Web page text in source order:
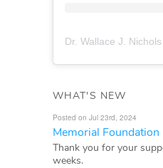
Dr. Wallace J. Nichols
WHAT'S NEW
Posted on Jul 23rd, 2024
Memorial Foundation
Thank you for your
weeks.